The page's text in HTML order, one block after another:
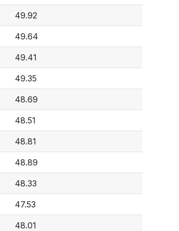
49.92
49.64
49.41
49.35
48.69
48.51
48.81
48.89
48.33
47.53
48.01